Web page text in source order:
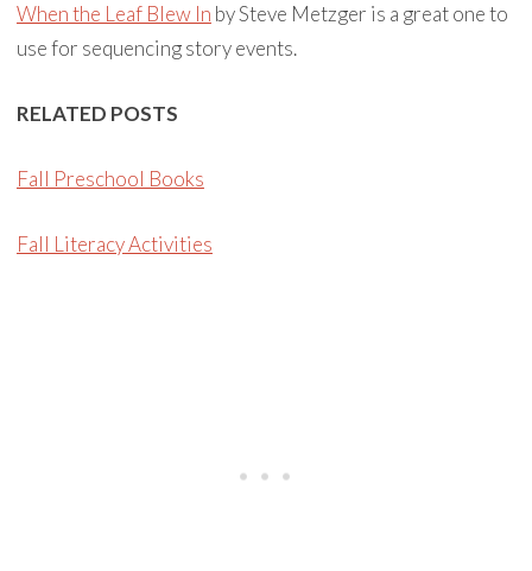
When the Leaf Blew In by Steve Metzger is a great one to
use for sequencing story events.
RELATED POSTS
Fall Preschool Books
Fall Literacy Activities